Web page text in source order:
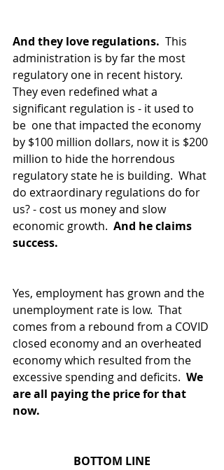
And they love regulations.
  This
administration is by far the most
regulatory one in recent history.
They even redefined what a
significant regulation is - it used to
be  one that impacted the economy
by $100 million dollars, now it is $200
million to hide the horrendous
regulatory state he is building.  What
do extraordinary regulations do for
us? - cost us money and slow
economic growth. And he claims
success.
Yes, employment has grown and the
unemployment rate is low.  That
comes from a rebound from a COVID
closed economy and an overheated
economy which resulted from the
excessive spending and deficits. We
are all paying the price for that
now.
BOTTOM LINE